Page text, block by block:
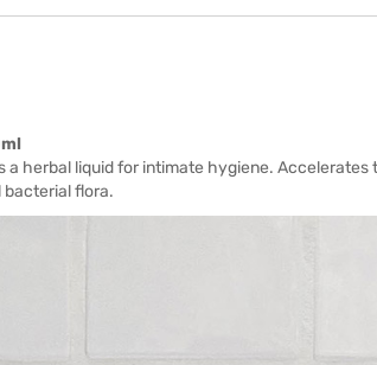
a herbal liquid for intimate hygiene.
bacterial flora.